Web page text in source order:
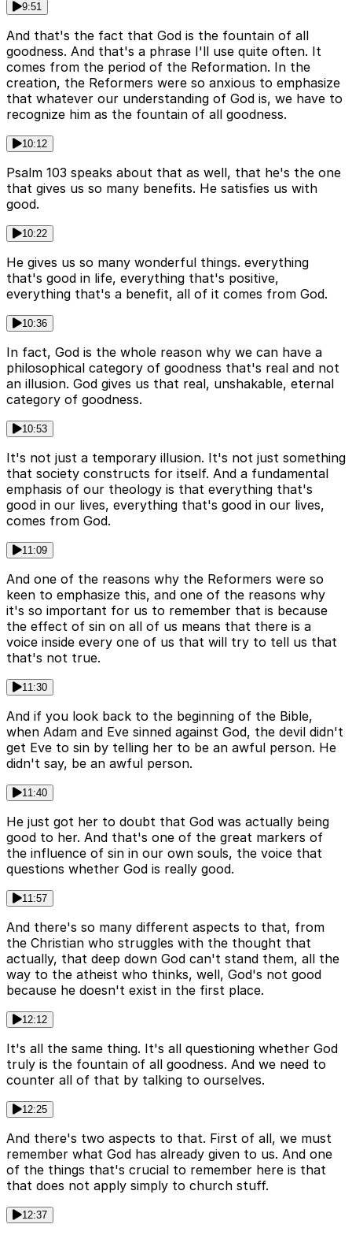
9:51
And that's the fact that God is the fountain of all
goodness. And that's a phrase I'll use quite often. It
comes from the period of the Reformation. In the
creation, the Reformers were so anxious to emphasize
that whatever our understanding of God is, we have to
recognize him as the fountain of all goodness.
10:12
Psalm 103 speaks about that as well, that he's the one
that gives us so many benefits. He satisfies us with
good.
10:22
He gives us so many wonderful things. everything
that's good in life, everything that's positive,
everything that's a benefit, all of it comes from God.
10:36
In fact, God is the whole reason why we can have a
philosophical category of goodness that's real and not
an illusion. God gives us that real, unshakable, eternal
category of goodness.
10:53
It's not just a temporary illusion. It's not just something
that society constructs for itself. And a fundamental
emphasis of our theology is that everything that's
good in our lives, everything that's good in our lives,
comes from God.
11:09
And one of the reasons why the Reformers were so
keen to emphasize this, and one of the reasons why
it's so important for us to remember that is because
the effect of sin on all of us means that there is a
voice inside every one of us that will try to tell us that
that's not true.
11:30
And if you look back to the beginning of the Bible,
when Adam and Eve sinned against God, the devil didn't
get Eve to sin by telling her to be an awful person. He
didn't say, be an awful person.
11:40
He just got her to doubt that God was actually being
good to her. And that's one of the great markers of
the influence of sin in our own souls, the voice that
questions whether God is really good.
11:57
And there's so many different aspects to that, from
the Christian who struggles with the thought that
actually, that deep down God can't stand them, all the
way to the atheist who thinks, well, God's not good
because he doesn't exist in the first place.
12:12
It's all the same thing. It's all questioning whether God
truly is the fountain of all goodness. And we need to
counter all of that by talking to ourselves.
12:25
And there's two aspects to that. First of all, we must
remember what God has already given to us. And one
of the things that's crucial to remember here is that
that does not apply simply to church stuff.
12:37